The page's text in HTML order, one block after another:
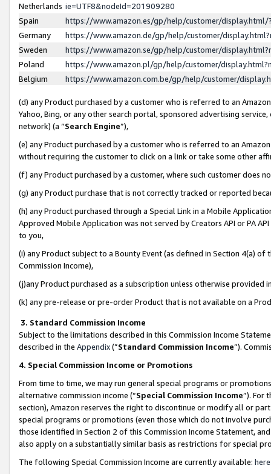
Netherlands ie=UTF8&nodeId=201909280
Spain
https://www.amazon.es/gp/help/customer/
Germany
https://www.amazon.de/gp/help/customer/
Sweden
https://www.amazon.se/gp/help/customer/
Poland
https://www.amazon.pl/gp/help/customer/
Belgium
https://www.amazon.com.be/gp/help/customer/
(d) any Product purchased by a customer who is referred to an
Yahoo, Bing, or any other search portal, sponsored advertising
network) (a “Search Engine”),
(e) any Product purchased by a customer who is referred to an
without requiring the customer to click on a link or take some other
(f) any Product purchased by a customer, where such customer does
(g) any Product purchase that is not correctly tracked or reported
(h) any Product purchased through a Special Link in a Mobile
Approved Mobile Application was not served by Creators API or PA
to you,
(i) any Product subject to a Bounty Event (as defined in Section 4(a)
Commission Income),
(j)any Product purchased as a subscription unless otherwise provided
(k) any pre-release or pre-order Product that is not available on a
3. Standard Commission Income
Subject to the limitations described in this Commission Income
described in the Appendix(”Standard Commission Income”).
4. Special Commission Income or Promotions
From time to time, we may run general special programs or
alternative commission income (“Special Commission Income”). For
section), Amazon reserves the right to discontinue or modify all or
special programs or promotions (even those which do not involve
those identified in Section 2 of this Commission Income Statement,
also apply on a substantially similar basis as restrictions for special
The following Special Commission Income are currently available: here